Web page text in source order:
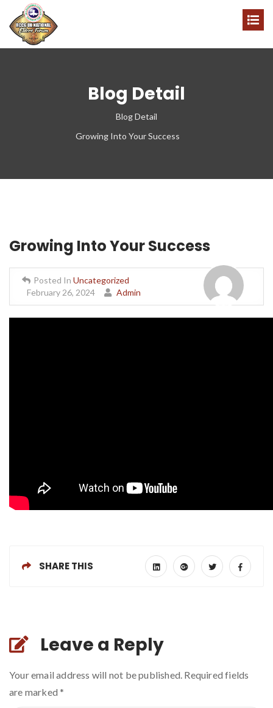
Blog Detail
Blog Detail
Growing Into Your Success
Growing Into Your Success
Posted In Uncategorized
February 26, 2024
Admin
SHARE THIS
Leave a Reply
Your email address will not be published. Required fields
are marked*